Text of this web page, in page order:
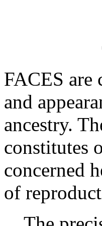
FACES are
and
ancestry.
constitutes
concerned
of